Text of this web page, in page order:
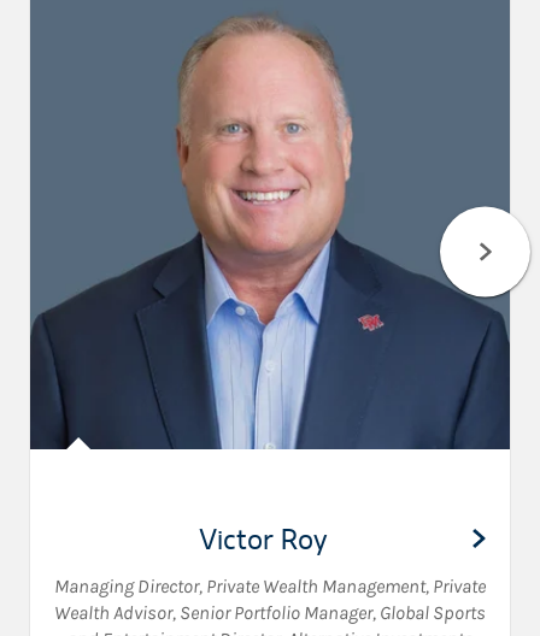
Victor Roy
Managing Director, Private Wealth Management, Private
Wealth Advisor, Senior Portfolio Manager, Global Sports